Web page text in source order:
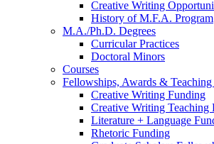
Creative Writing
History of M.F.A. Program
M.A./Ph.D. Degrees
Curricular Practices
Doctoral Minors
Courses
Fellowships, Awards &
Creative Writing Funding
Creative Writing Teaching
Literature + Language
Rhetoric Funding